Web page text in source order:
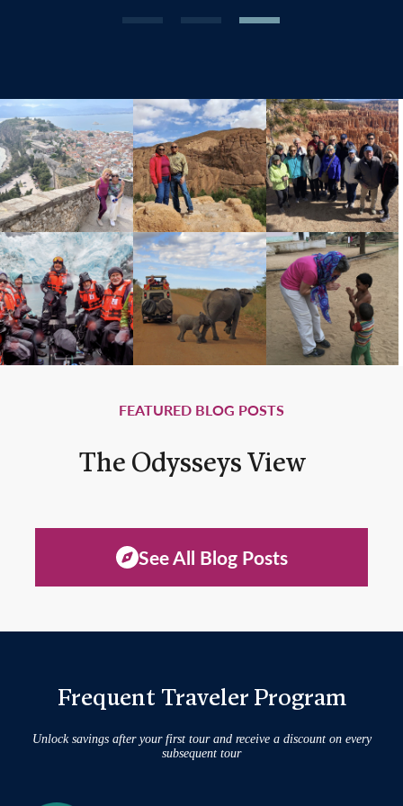
FEATURED BLOG POSTS
The Odysseys View
See All Blog Posts
Frequent Traveler Program
Unlock savings after your first tour and receive a discount on every
subsequent tour